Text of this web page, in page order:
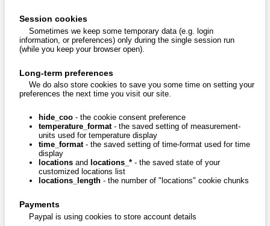
Session cookies
Sometimes we keep some temporary data (e.g. login
information, or preferences) only during the single session run
(while you keep your browser open).
Long-term preferences
We do also store cookies to save you some time on setting your
preferences the next time you visit our site.
hide_coo - the cookie consent preference
temperature_format- the saved setting of measurement-
units used for temperature display
time_format- the saved setting of time-format used for time
display
locations and locations_* - the saved state of your
customized locations list
locations_length - the number of "locations" cookie chunks
Payments
Paypal is using cookies to store account details